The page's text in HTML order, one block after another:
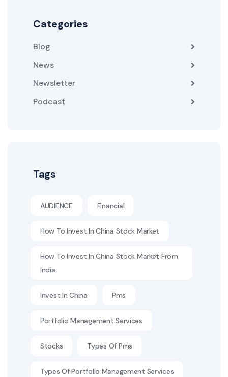
Categories
Blog
News
Newsletter
Podcast
Tags
AUDIENCE Financial
How To Invest In China Stock Market
How To Invest In China Stock Market From
India
Invest In China Pms
Portfolio Management Services
Stocks Types Of Pms
Types Of Portfolio Management Services